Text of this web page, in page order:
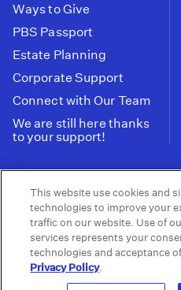
Ways to Give
PBS Passport
Estate Planning
Corporate Support
Connect with Our Team
We are still here thanks
to your support!
Tax ID: 95-2211661
Terms of Use | Privacy
Sell My Data | Privacy
Information and FCC Files
This website use cookies and
technologies to improve your
traffic on our website. Use of
services represents your
technologies and acceptance
Privacy Policy.